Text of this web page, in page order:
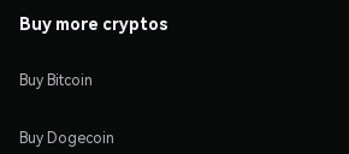
Buy more cryptos
Buy Bitcoin
Buy Dogecoin